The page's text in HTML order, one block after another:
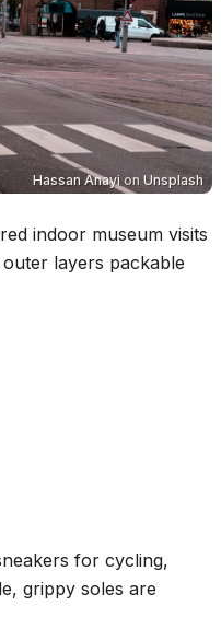
Hassan Anayi on Unsplash
indoor museum visits
layers packable
for cycling,
grippy soles are